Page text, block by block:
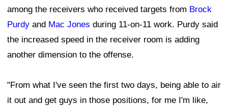
among the receivers who received targets from Brock
Purdy and Mac Jones during 11-on-11 work. Purdy said
the increased speed in the receiver room is adding
another dimension to the offense.
"From what I've seen the first two days, being able to air
it out and get guys in those positions, for me I'm like,